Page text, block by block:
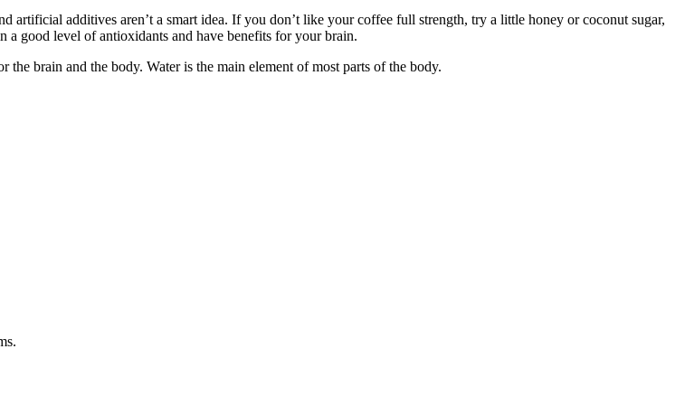
additives aren’t a smart idea. If you don’t like your coffee full strength, try a little honey or coconut sugar,
a good level of antioxidants and have benefits for your brain.
brain and the body. Water is the main element of most parts of the body.